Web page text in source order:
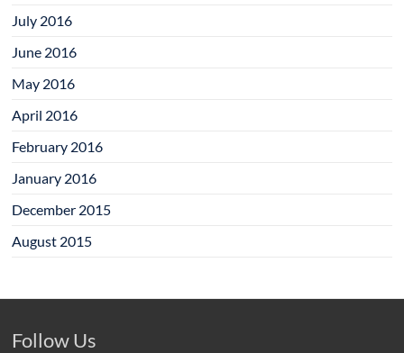
July 2016
June 2016
May 2016
April 2016
February 2016
January 2016
December 2015
August 2015
Follow Us